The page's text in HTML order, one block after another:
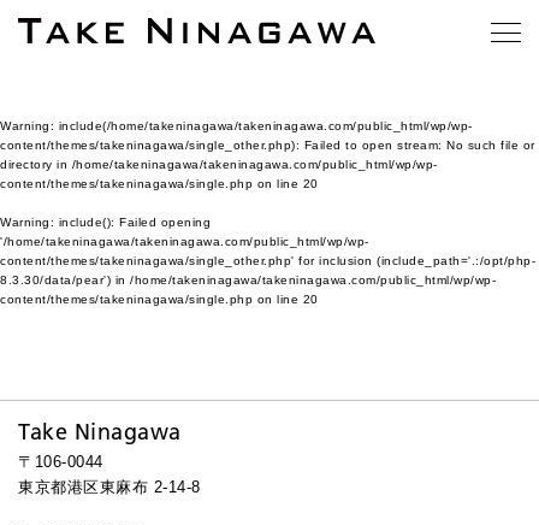
Warning: include(/home/takeninagawa/takeninagawa.com/public_html/wp/wp-
content/themes/takeninagawa/single_other.php): Failed to open stream: No such file or
directory in /home/takeninagawa/takeninagawa.com/public_html/wp/wp-
content/themes/takeninagawa/single.php on line 20
Warning: include(): Failed opening
'/home/takeninagawa/takeninagawa.com/public_html/wp/wp-
content/themes/takeninagawa/single_other.php' for inclusion (include_path='.:/opt/php-
8.3.30/data/pear') in /home/takeninagawa/takeninagawa.com/public_html/wp/wp-
content/themes/takeninagawa/single.php on line 20
Take Ninagawa
〒106-0044
東京都港区東麻布 2-14-8